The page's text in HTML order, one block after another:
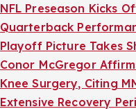
NFL Preseason Kicks
Quarterback
Playoff Picture Takes
Conor McGregor
Knee Surgery, Citing
Extensive Recovery